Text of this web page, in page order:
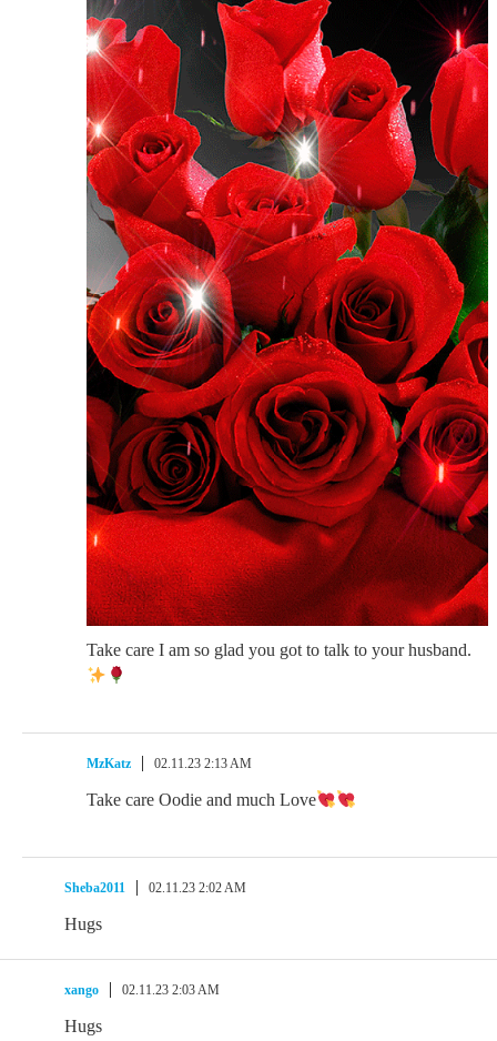
Take care I am so glad you got to talk to your husband.
MzKatz 02.11.23 2:13 AM
Take care Oodie and much Love
Sheba2011 02.11.23 2:02 AM
Hugs
xango 02.11.23 2:03 AM
Hugs